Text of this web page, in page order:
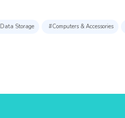
Storage #Computers & Accessories